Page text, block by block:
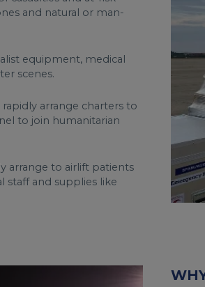
and natural or man-
equipment, medical
scenes.
arrange charters to
to join humanitarian
arrange to airlift patients
and supplies like